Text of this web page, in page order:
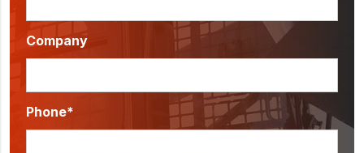
Company
Phone*